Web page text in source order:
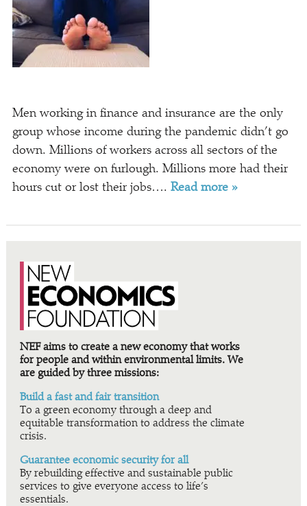
Men working in finance and insurance are the only
group whose income during the pandemic didn’t go
down. Millions of workers across all sectors of the
economy were on furlough. Millions more had their
hours cut or lost their jobs…. Read more »
NEF aims to create a new economy that works
for people and within environmental limits. We
are guided by three missions:
Build a fast and fair transition
To a green economy through a deep and
equitable transformation to address the climate
crisis.
Guarantee economic security for all
By rebuilding effective and sustainable public
services to give everyone access to life’s
essentials.